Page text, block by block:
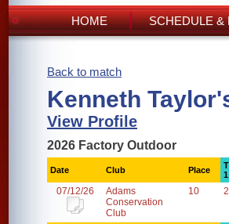
HOME SCHEDULE &
Back to match
Kenneth
View Profile
2026 Factory Outdoor
Date Club Place
1
07/12/26
Adams
Conservation
Club
10